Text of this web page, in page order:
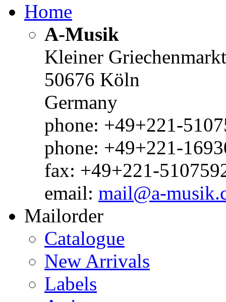
Home
A-Musik
Kleiner
50676 Köln
Germany
phone: +49+221-
phone: +49+221-
fax: +49+221-
email: mail@a-
Mailorder
Catalogue
New Arrivals
Labels